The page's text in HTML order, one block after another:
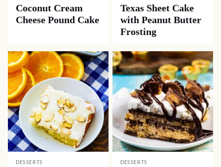
Coconut Cream
Cheese Pound Cake
Texas Sheet Cake
with Peanut Butter
Frosting
DESSERTS DESSERTS